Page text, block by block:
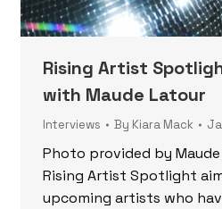
Rising Artist
with Maude Latour
Interviews By Kiara Mack
Photo provided by Maude
Rising Artist Spotlight
upcoming artists who